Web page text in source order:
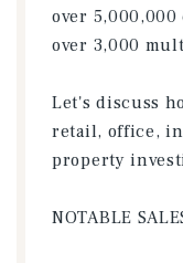
over
over 3,000
Let's discuss
retail, office,
property
NOTABLE